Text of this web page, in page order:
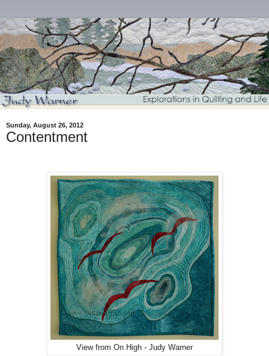
Sunday, August 26, 2012
Contentment
View from On High - Judy Warner